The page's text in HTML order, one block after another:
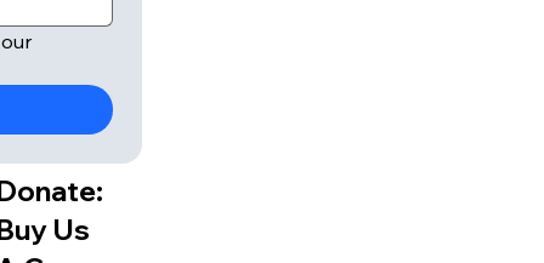
Us